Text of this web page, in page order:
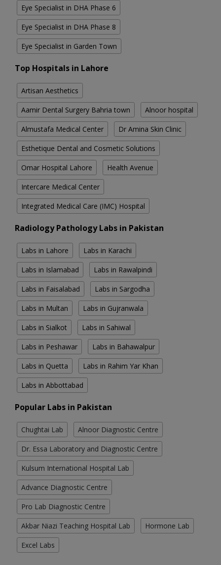
Eye Specialist in DHA Phase 6
Eye Specialist in DHA Phase 8
Eye Specialist in Garden Town
Top Hospitals in Lahore
Artisan Aesthetics
Aamir Dental Surgery Bahria town Alnoor hospital
Almustafa Medical Center Dr Amina Skin Clinic
Esthetique Dental and Cosmetic Solutions
Omar Hospital Lahore Health Avenue
Intercare Medical Center
Integrated Medical Care (IMC) Hospital
Radiology Pathology Labs in Pakistan
Labs in Lahore Labs in Karachi
Labs in Islamabad Labs in Rawalpindi
Labs in Faisalabad Labs in Sargodha
Labs in Multan Labs in Gujranwala
Labs in Sialkot Labs in Sahiwal
Labs in Peshawar Labs in Bahawalpur
Labs in Quetta Labs in Rahim Yar Khan
Labs in Abbottabad
Popular Labs in Pakistan
Chughtai Lab Alnoor Diagnostic Centre
Dr. Essa Laboratory and Diagnostic Centre
Kulsum International Hospital Lab
Advance Diagnostic Centre
Pro Lab Diagnostic Centre
Akbar Niazi Teaching Hospital Lab Hormone Lab
Excel Labs